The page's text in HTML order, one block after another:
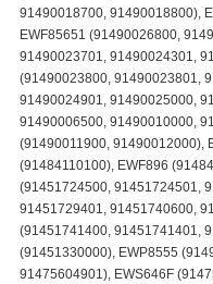
91490018700, 91490018800),
EWF85651 (91490026800,
91490023701, 91490024301,
(91490023800, 91490023801,
91490024901, 91490025000,
91490006500, 91490010000,
(91490011900, 91490012000),
(91484110100), EWF896
(91451724500, 91451724501,
91451729401, 91451740600,
(91451741400, 91451741401,
(91451330000), EWP8555
91475604901), EWS646F